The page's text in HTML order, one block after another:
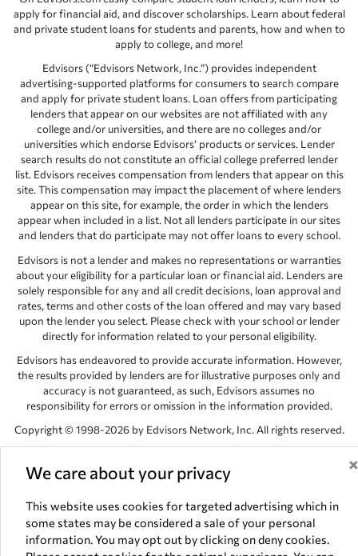
We care about your privacy ×
This website uses cookies for targeted advertising which in
some states may be considered a sale of your personal
information. You may opt out by clicking on deny cookies.
apply for financial aid, and discover scholarships. Learn about federal
and private student loans for students and parents, how and when to
apply to college, and more!
Edvisors (“Edvisors Network, Inc.”) provides independent
advertising-supported platforms for consumers to search compare
and apply for private student loans. Loan offers from participating
lenders that appear on our websites are not affiliated with any
college and/or universities, and there are no colleges and/or
universities which endorse Edvisors’ products or services. Lender
search results do not constitute an official college preferred lender
list. Edvisors receives compensation from lenders that appear on this
site. This compensation may impact the placement of where lenders
appear on this site, for example, the order in which the lenders
appear when included in a list. Not all lenders participate in our sites
and lenders that do participate may not offer loans to every school.
Edvisors is not a lender and makes no representations or warranties
about your eligibility for a particular loan or financial aid. Lenders are
solely responsible for any and all credit decisions, loan approval and
rates, terms and other costs of the loan offered and may vary based
upon the lender you select. Please check with your school or lender
directly for information related to your personal eligibility.
Edvisors has endeavored to provide accurate information. However,
the results provided by lenders are for illustrative purposes only and
accuracy is not guaranteed, as such, Edvisors assumes no
responsibility for errors or omission in the information provided.
Copyright © 1998-2026 by Edvisors Network, Inc. All rights reserved.
Network, Inc. websites are the property of their respective owners.
NV 89145